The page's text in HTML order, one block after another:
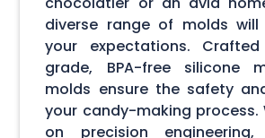
diverse range of molds will
your expectations.
grade, BPA-free silicone
molds ensure the safety
your candy-making process.
on precision